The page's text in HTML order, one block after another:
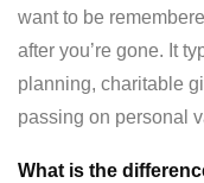
want to be
after you’re gone. It
planning, charitable
passing on personal
What is the